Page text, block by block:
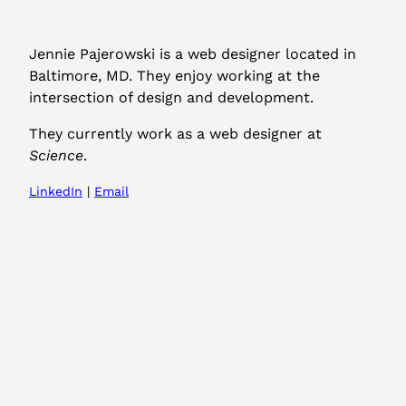
Jennie Pajerowski is a web designer located in
Baltimore, MD. They enjoy working at the
intersection of design and development.
They currently work as a web designer at
Science.
LinkedIn | Email